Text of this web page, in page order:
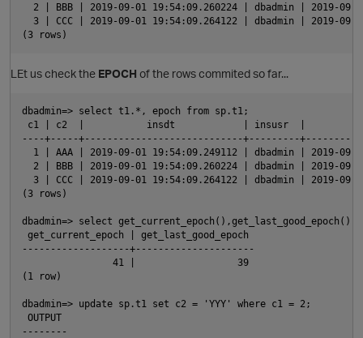
2 | BBB | 2019-09-01 19:54:09.260224 | dbadmin | 2019-09-
3 | CCC | 2019-09-01 19:54:09.264122 | dbadmin | 2019-09-
LEt us check the EPOCH of the rows commited so far...
dbadmin=> select t1.*, epoch from sp.t1;
c1 | c2  |           insdt            | insusr  |
----+-----+----------------------------+---------
1 | AAA | 2019-09-01 19:54:09.249112 | dbadmin | 2019-
2 | BBB | 2019-09-01 19:54:09.260224 | dbadmin | 2019-
3 | CCC | 2019-09-01 19:54:09.264122 | dbadmin | 2019-
(3 rows)
dbadmin=> select get_current_epoch(),get_last_good_epoch();
get_current_epoch | get_last_good_epoch
-------------------+---------------------
                41 |                  39
(1 row)
dbadmin=> update sp.t1 set c2 = 'YYY' where c1 = 2;
OUTPUT
--------